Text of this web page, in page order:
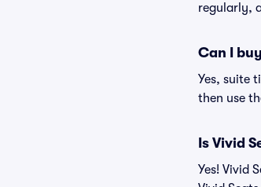
regularly,
Can I
Yes, suite
then use
Is Vivid
Yes! Vivid